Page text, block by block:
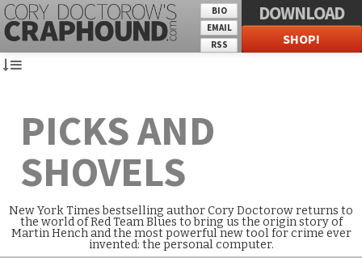
BIO
EMAIL
RSS
DOWNLOAD
SHOP!
PICKS AND
SHOVELS
New York Times bestselling author Cory Doctorow returns to
the world of Red Team Blues to bring us the origin story of
Martin Hench and the most powerful new tool for crime ever
invented: the personal computer.